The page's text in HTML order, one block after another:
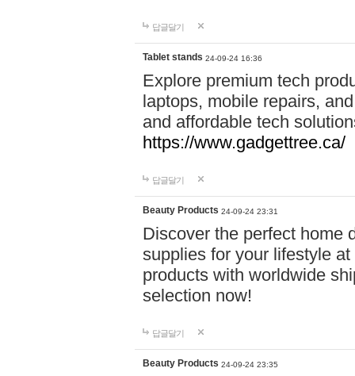
답글달기
Tablet stands 24-09-24 16:36
Explore premium tech
laptops, mobile repairs,
and affordable tech
https://www.gadgettree.ca/
답글달기
Beauty Products 24-09-24 23:31
Discover the perfect home
supplies for your lifestyle
products with worldwide
selection now!
답글달기
Beauty Products 24-09-24 23:35